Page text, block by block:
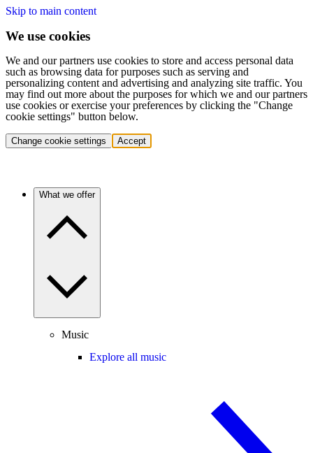
Skip to main content
We use cookies
We and our partners use cookies to store and access personal data
such as browsing data for purposes such as serving and
personalizing content and advertising and analyzing site traffic. You
may find out more about the purposes for which we and our partners
use cookies or exercise your preferences by clicking the "Change
cookie settings" button below.
Change cookie settings Accept
What we offer
Music
Explore all music